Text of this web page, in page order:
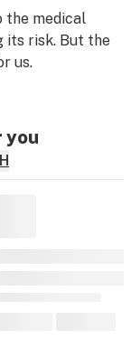
the medical
its risk. But the
us.
you